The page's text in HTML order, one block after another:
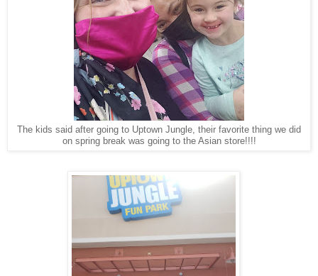
The kids said after going to Uptown Jungle, their favorite thing we did
on spring break was going to the Asian store!!!!